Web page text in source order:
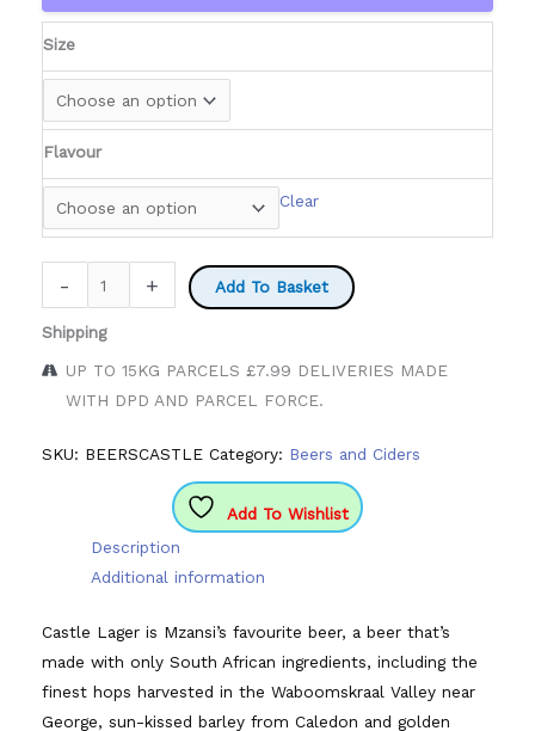
Size
Flavour
Clear
-
Beers
quantity
+ Add To Basket
Shipping
UP TO 15KG PARCELS £7.99 DELIVERIES MADE
WITH DPD AND PARCEL FORCE.
SKU: BEERSCASTLE Category: Beers and Ciders
Add To Wishlist
Description
Additional information
Castle Lager is Mzansi’s favourite beer, a beer that’s
made with only South African ingredients, including the
finest hops harvested in the Waboomskraal Valley near
George, sun-kissed barley from Caledon and golden